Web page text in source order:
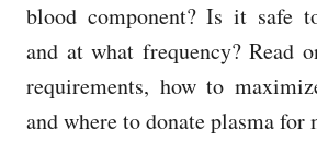
blood component? Is it safe
and at what frequency? Read
requirements, how to
and where todonate plasma for